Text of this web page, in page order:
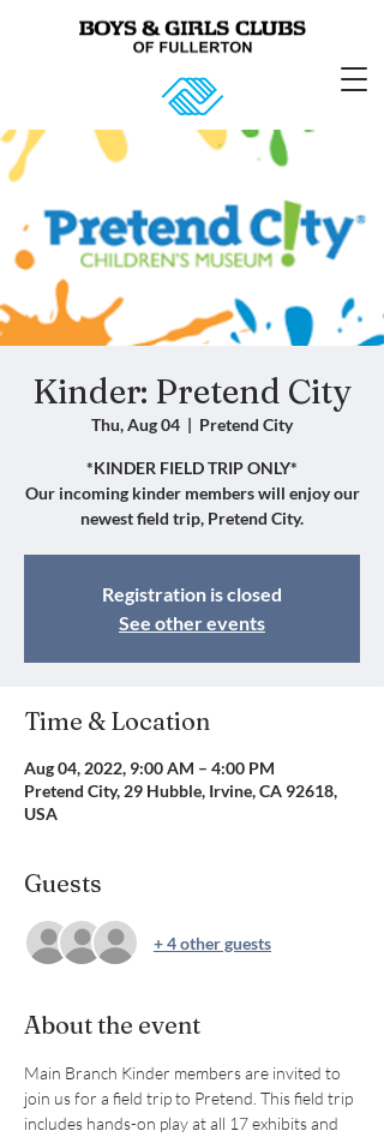
Kinder: Pretend City
Thu, Aug 04
  |
Pretend City
*KINDER FIELD TRIP ONLY*
Our incoming kinder members will enjoy our
newest field trip, Pretend City.
Registration is closed
See other events
Time & Location
Aug 04, 2022, 9:00 AM – 4:00 PM
Pretend City, 29 Hubble, Irvine, CA 92618,
USA
Guests
+ 4 other guests
About the event
Main Branch Kinder members are invited to
join us for a field trip to Pretend. This field trip
includes hands-on play at all 17 exhibits and